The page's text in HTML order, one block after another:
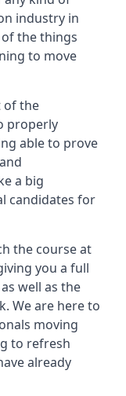
industry in
the things
to move
of the
properly
able to prove
a big
candidates for
the course at
you a full
well as the
We are here to
moving
to refresh
already